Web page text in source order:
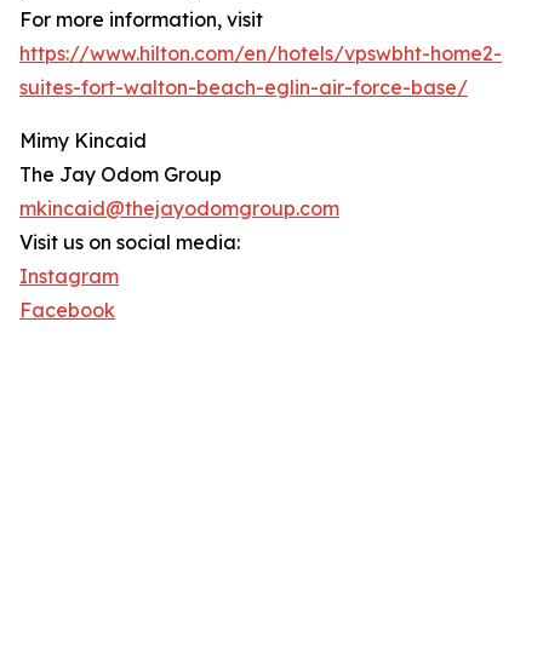
For more information, visit
https://www.hilton.com/en/hotels/vpswbht-home2-
suites-fort-walton-beach-eglin-air-force-base/
Mimy Kincaid
The Jay Odom Group
mkincaid@thejayodomgroup.com
Visit us on social media:
Instagram
Facebook